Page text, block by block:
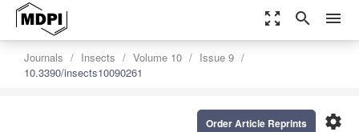
zoom_out_map search menu
Journals Insects Volume 10
Issue 9
10.3390/insects10090261
settings
Order Article Reprints